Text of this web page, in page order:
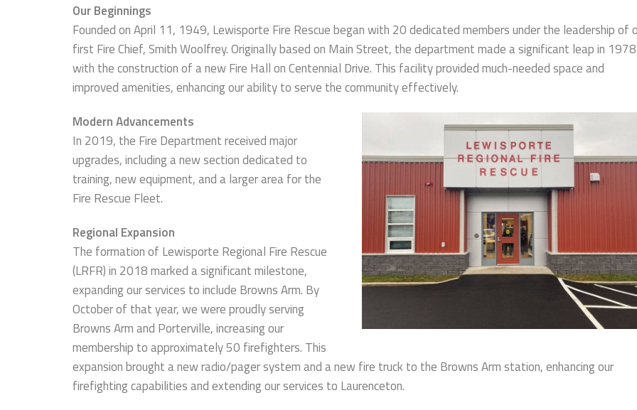
Our Beginnings
Founded on April 11, 1949, Lewisporte Fire Rescue began with 20 dedicated members under the leadership of
first Fire Chief, Smith Woolfrey. Originally based on Main Street, the department made a significant leap in 1978
with the construction of a new Fire Hall on Centennial Drive. This facility provided much-needed space and
improved amenities, enhancing our ability to serve the community effectively.
Modern Advancements
In 2019, the Fire Department received major
upgrades, including a new section dedicated to
training, new equipment, and a larger area for the
Fire Rescue Fleet.
Regional Expansion
The formation of Lewisporte Regional Fire Rescue
(LRFR) in 2018 marked a significant milestone,
expanding our services to include Browns Arm. By
October of that year, we were proudly serving
Browns Arm and Porterville, increasing our
membership to approximately 50 firefighters. This
expansion brought a new radio/pager system and a new fire truck to the Browns Arm station, enhancing our
firefighting capabilities and extending our services to Laurenceton.